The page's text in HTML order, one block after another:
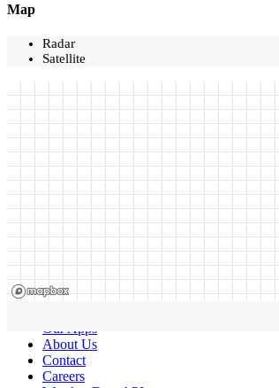
Map
Radar
Satellite
Our Apps
About Us
Contact
Careers